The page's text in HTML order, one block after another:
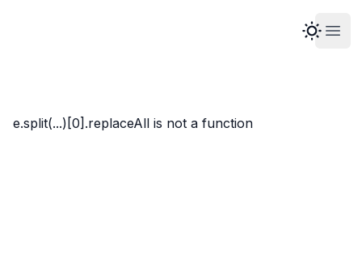
e.split(...)[0].replaceAll is not a function